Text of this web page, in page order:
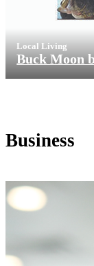
Local Living
Buck Moon
Business